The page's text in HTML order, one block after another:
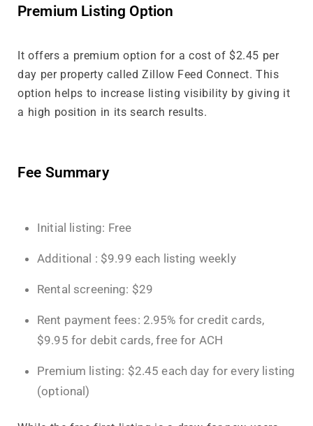
Premium Listing Option
It offers a premium option for a cost of $2.45 per
day per property called Zillow Feed Connect. This
option helps to increase listing visibility by giving it
a high position in its search results.
Fee Summary
Initial listing: Free
Additional : $9.99 each listing weekly
Rental screening: $29
Rent payment fees: 2.95% for credit cards,
$9.95 for debit cards, free for ACH
Premium listing: $2.45 each day for every listing
(optional)